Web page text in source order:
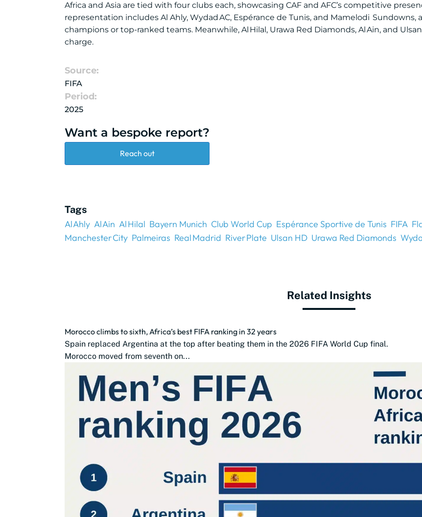
Africa and Asia are tied with four clubs each, showcasing CAF and AFC’s competitive
representation includes Al Ahly, Wydad AC, Espérance de Tunis, and Mamelodi Sundowns,
champions or top-ranked teams. Meanwhile, Al Hilal, Urawa Red Diamonds, Al Ain, and
charge.
Source:
FIFA
Period:
2025
Want a bespoke report?
Reach out
Tags
Al Ahly Al Ain Al Hilal Bayern Munich Club World Cup Espérance Sportive de Tunis FIFA
Manchester City Palmeiras Real Madrid River Plate Ulsan HD Urawa Red Diamonds
Related Insights
Morocco climbs to sixth, Africa’s best FIFA ranking in 32 years
Spain replaced Argentina at the top after beating them in the 2026 FIFA World Cup final.
Morocco moved from seventh on...